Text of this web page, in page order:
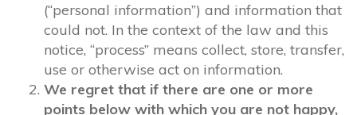
(“personal information”) and information that
could not. In the context of the law and this
notice, “process” means collect, store, transfer,
use or otherwise act on information.
We regret that if there are one or more
points below with which you are not happy,